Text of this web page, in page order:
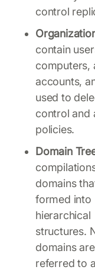
control
contain
computers,
accounts,
used to
control and
policies.
Domain
domains
formed into
hierarchical
structures.
domains are
referred to